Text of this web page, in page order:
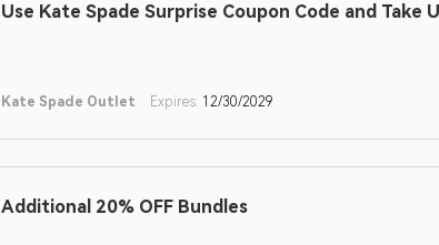
Use Kate Spade Surprise Coupon Code and Take
Kate Spade Outlet Expires: 12/30/2029
Additional 20% OFF Bundles